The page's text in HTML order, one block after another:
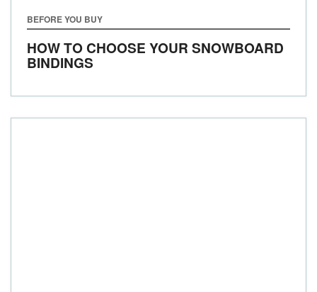
BEFORE YOU BUY
HOW TO CHOOSE YOUR SNOWBOARD
BINDINGS